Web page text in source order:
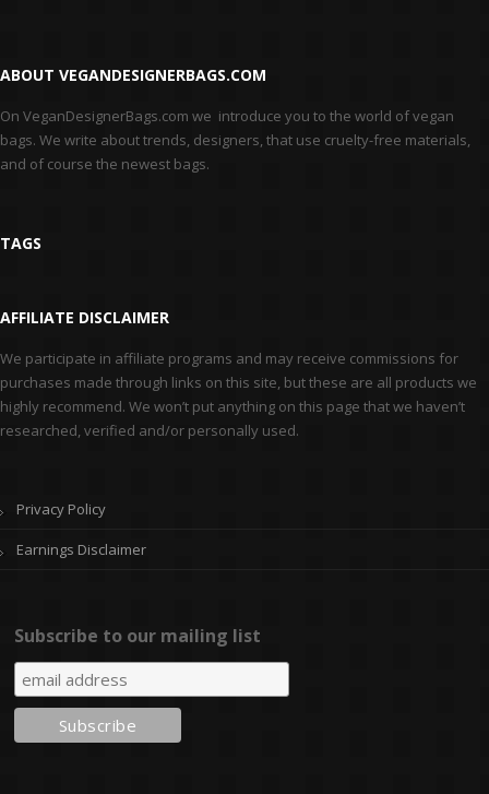
ABOUT VEGANDESIGNERBAGS.COM
On VeganDesignerBags.com we introduce you to the world of vegan
bags. We write about trends, designers, that use cruelty-free materials,
and of course the newest bags.
TAGS
AFFILIATE DISCLAIMER
We participate in affiliate programs and may receive commissions for
purchases made through links on this site, but these are all products we
highly recommend. We won’t put anything on this page that we haven’t
researched, verified and/or personally used.
Privacy Policy
Earnings Disclaimer
Subscribe to our mailing list